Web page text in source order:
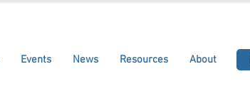
Events News Resources About